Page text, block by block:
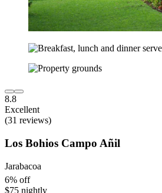
8.8
Excellent
(31 reviews)
Los Bohios Campo Añil
Jarabacoa
6% off
$75 nightly